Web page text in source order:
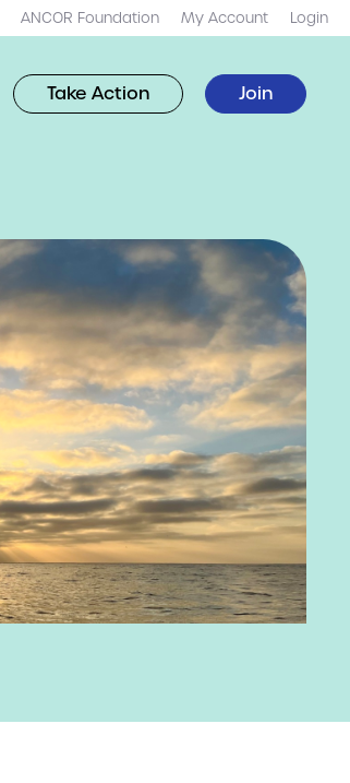
ANCOR Foundation My Account Login
Take Action Join